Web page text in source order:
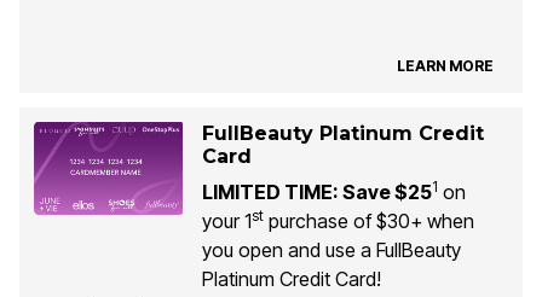
LEARN MORE
FullBeauty Platinum Credit
Card
LIMITED TIME: Save $251 on
your 1stpurchase of $30+ when
you open and use a FullBeauty
Platinum Credit Card!